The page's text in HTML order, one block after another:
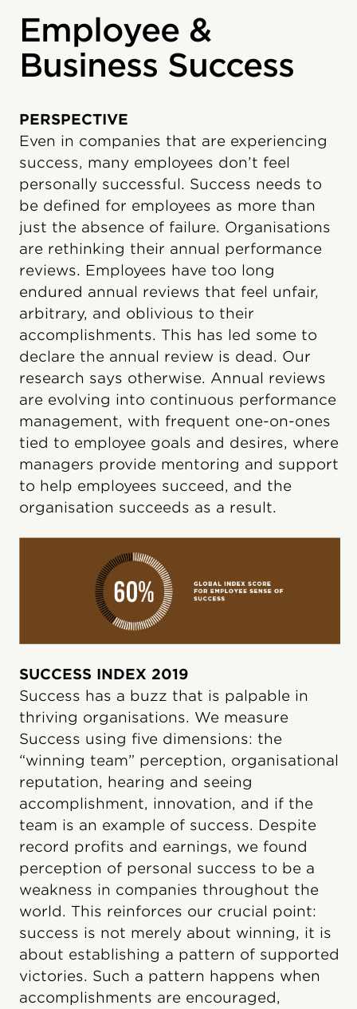
Employee &
Business Success
PERSPECTIVE
Even in companies that are experiencing
success, many employees don’t feel
personally successful. Success needs to
be defined for employees as more than
just the absence of failure. Organisations
are rethinking their annual performance
reviews. Employees have too long
endured annual reviews that feel unfair,
arbitrary, and oblivious to their
accomplishments. This has led some to
declare the annual review is dead. Our
research says otherwise. Annual reviews
are evolving into continuous performance
management, with frequent one-on-ones
tied to employee goals and desires, where
managers provide mentoring and support
to help employees succeed, and the
organisation succeeds as a result.
SUCCESS INDEX 2019
Success has a buzz that is palpable in
thriving organisations. We measure
Success using five dimensions: the
“winning team” perception, organisational
reputation, hearing and seeing
accomplishment, innovation, and if the
team is an example of success. Despite
record profits and earnings, we found
perception of personal success to be a
weakness in companies throughout the
world. This reinforces our crucial point:
success is not merely about winning, it is
about establishing a pattern of supported
victories. Such a pattern happens when
accomplishments are encouraged,